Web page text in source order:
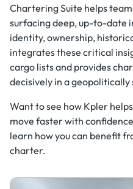
Chartering Suite helps
surfacing deep, up-to-date
identity, ownership,
integrates these critical
cargo lists and provides
decisively in a
Want to see how Kpler
move faster with
learn how you can benefit
charter.